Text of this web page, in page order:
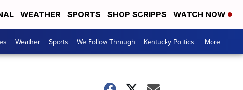
WEATHER SPORTS SHOP SCRIPPS WATCH NOW
Weather Sports We Follow Through Kentucky Politics More +